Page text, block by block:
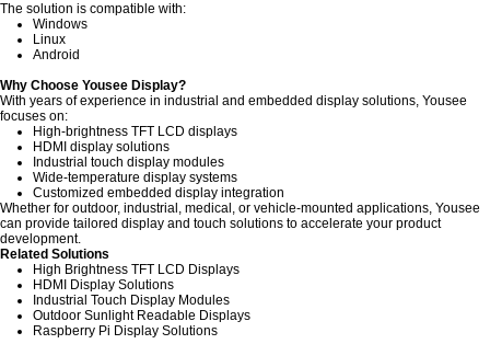
The solution is compatible with:
Windows
Linux
Android
Why Choose Yousee Display?
With years of experience in industrial and embedded display solutions, Yousee
focuses on:
High-brightness TFT LCD displays
HDMI display solutions
Industrial touch display modules
Wide-temperature display systems
Customized embedded display integration
Whether for outdoor, industrial, medical, or vehicle-mounted applications, Yousee
can provide tailored display and touch solutions to accelerate your product
development.
Related Solutions
High Brightness TFT LCD Displays
HDMI Display Solutions
Industrial Touch Display Modules
Outdoor Sunlight Readable Displays
Raspberry Pi Display Solutions